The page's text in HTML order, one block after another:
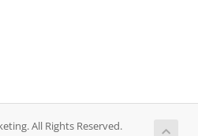
All Rights Reserved.